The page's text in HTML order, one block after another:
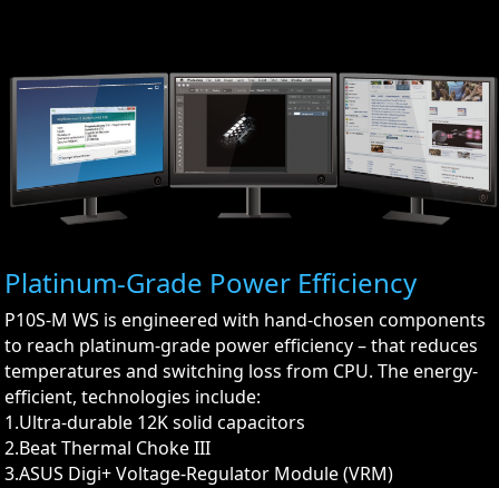
Platinum-Grade Power Efficiency
P10S-M WS is engineered with hand-chosen components
to reach platinum-grade power efficiency – that reduces
temperatures and switching loss from CPU. The energy-
efficient, technologies include:
1.Ultra-durable 12K solid capacitors
2.Beat Thermal Choke III
3.ASUS Digi+ Voltage-Regulator Module (VRM)